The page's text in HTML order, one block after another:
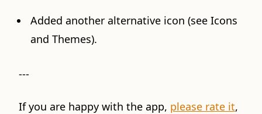
Added another alternative icon (see Icons
and Themes).
---
If you are happy with the app, please rate it,